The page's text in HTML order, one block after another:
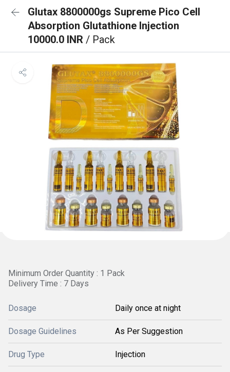
Glutax 8800000gs Supreme Pico Cell
Absorption Glutathione Injection
10000.0 INR / Pack
Minimum Order Quantity : 1 Pack
Delivery Time : 7 Days
Dosage Daily once at night
Dosage Guidelines As Per Suggestion
Drug Type Injection